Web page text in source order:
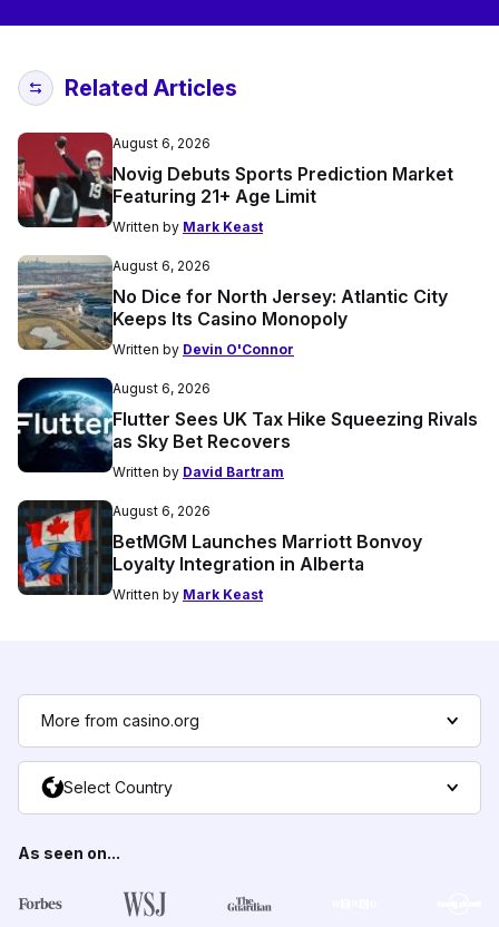
Related Articles
August 6, 2026
Novig Debuts Sports Prediction Market
Featuring 21+ Age Limit
Written by Mark Keast
August 6, 2026
No Dice for North Jersey: Atlantic City
Keeps Its Casino Monopoly
Written by Devin O'Connor
August 6, 2026
Flutter Sees UK Tax Hike Squeezing Rivals
as Sky Bet Recovers
Written by David Bartram
August 6, 2026
BetMGM Launches Marriott Bonvoy
Loyalty Integration in Alberta
Written by Mark Keast
More from casino.org
Select Country
As seen on...